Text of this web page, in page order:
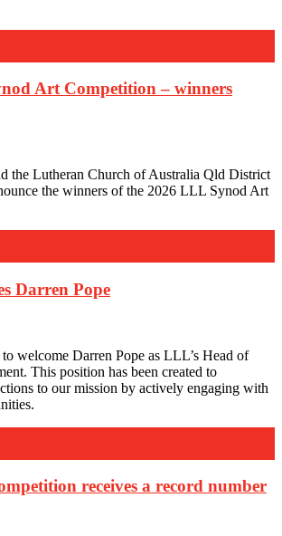
Art Competition – winners
the Lutheran Church of Australia Qld District
the winners of the 2026 LLL Synod Art
Darren Pope
welcome Darren Pope as LLL’s Head of
This position has been created to
to our mission by actively engaging with
receives a record number